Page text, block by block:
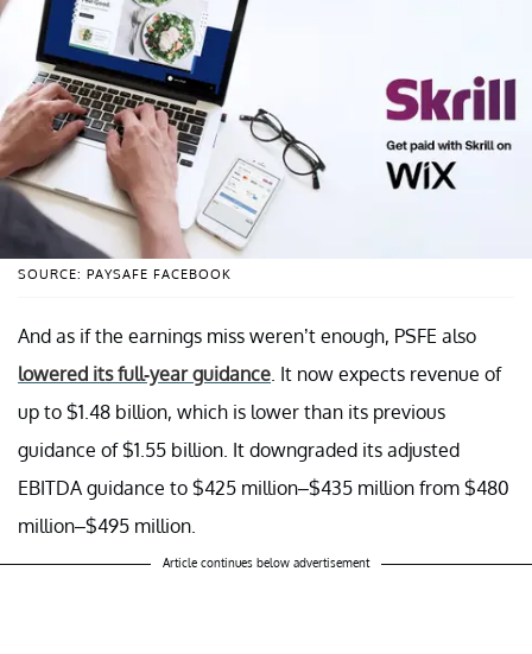
SOURCE: PAYSAFE FACEBOOK
And as if the earnings miss weren’t enough, PSFE also
lowered its full-year guidance. It now expects revenue of
up to $1.48 billion, which is lower than its previous
guidance of $1.55 billion. It downgraded its adjusted
EBITDA guidance to $425 million–$435 million from $480
million–$495 million.
Article continues below advertisement